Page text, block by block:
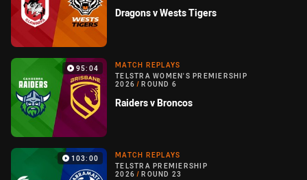
Dragons v Wests Tigers
95:04
MATCH REPLAYS
TELSTRA WOMEN'S PREMIERSHIP
2026 / ROUND 6
Raiders v Broncos
103:00
MATCH REPLAYS
TELSTRA PREMIERSHIP
2026 / ROUND 23